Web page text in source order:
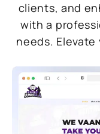
clients, and
with a
needs.